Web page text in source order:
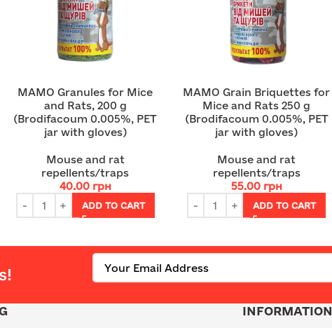
MAMO Granules for Mice
and Rats, 200 g
(Brodifacoum 0.005%, PET
jar with gloves)
Mouse and rat
repellents/traps
40.00 грн
ADD TO CART
MAMO Grain Briquettes for
Mice and Rats 250 g
(Brodifacoum 0.005%, PET
jar with gloves)
Mouse and rat
repellents/traps
55.00 грн
ADD TO CART
INFORMATION